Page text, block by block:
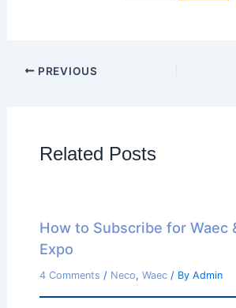
PREVIOUS
Related Posts
How to Subscribe for Waec
Expo
4 Comments / Neco, Waec/ By Admin